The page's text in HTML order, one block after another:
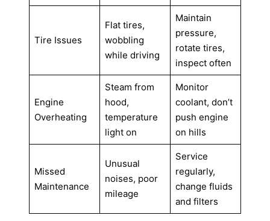
Tire Issues
Flat tires,
wobbling
while driving
Maintain
pressure,
rotate tires,
inspect often
Engine
Overheating
Steam from
hood,
temperature
light on
Monitor
coolant, don’t
push engine
on hills
Missed
Maintenance
Unusual
noises, poor
mileage
Service
regularly,
change fluids
and filters